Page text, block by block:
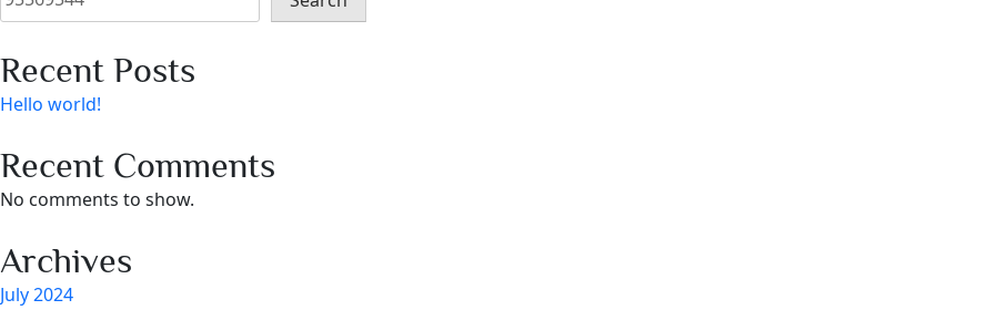
Recent Posts
Hello world!
Recent Comments
No comments to show.
Archives
July 2024